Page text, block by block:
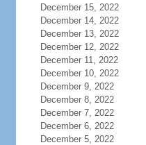
December 15, 2022
December 14, 2022
December 13, 2022
December 12, 2022
December 11, 2022
December 10, 2022
December 9, 2022
December 8, 2022
December 7, 2022
December 6, 2022
December 5, 2022